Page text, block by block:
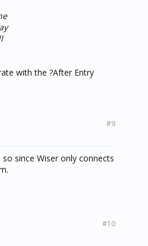
with the ?After Entry
#9
since Wiser only connects
#10